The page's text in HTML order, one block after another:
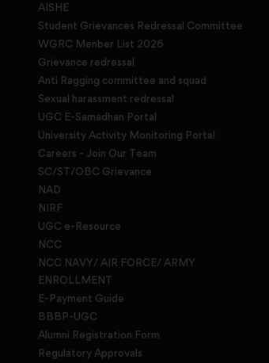
AISHE
Student Grievances Redressal Committee
WGRC Menber List 2026
Grievance redressal
Anti Ragging committee and squad
Sexual harassment redressal
UGC E-Samadhan Portal
University Activity Monitoring Portal
Careers - Join Our Team
SC/ST/OBC Grievance
NAD
NIRF
UGC e-Resource
NCC
NCC NAVY/ AIR FORCE/ ARMY
ENROLLMENT
E-Payment Guide
BBBP-UGC
Alumni Registration Form
Regulatory Approvals